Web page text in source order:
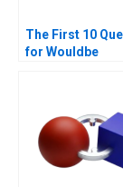
The First 10
for Wouldbe